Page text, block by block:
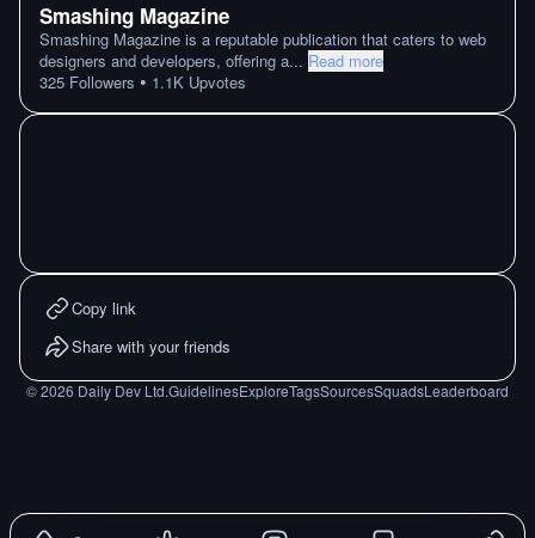
Smashing Magazine
Smashing Magazine is a reputable publication that caters to web
designers and developers, offering a... Read more
325 Followers • 1.1K Upvotes
Copy link
Share with your friends
©2026 Daily Dev Ltd.GuidelinesExploreTagsSourcesSquadsLeaderboard